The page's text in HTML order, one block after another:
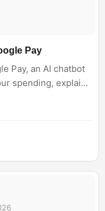
Pay
Pay, an AI chatbot
spending, explain
managing daily
do it yourself?